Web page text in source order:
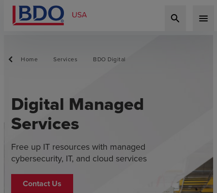
search menu
Home Services BDO Digital
Digital Managed
Services
Free up IT resources with managed
cybersecurity, IT, and cloud services
Contact Us